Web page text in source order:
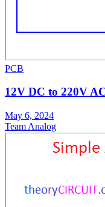
PCB
12V DC to 220V
May 6, 2024
Team Analog